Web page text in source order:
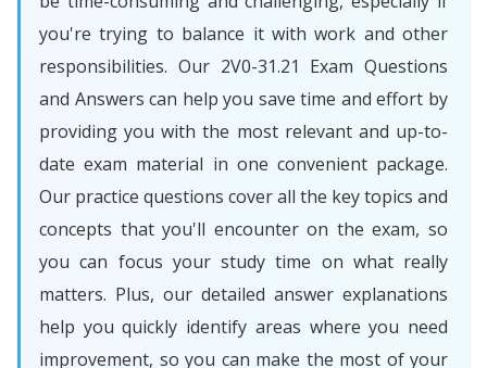
you're trying to balance it with work and other
responsibilities. Our 2V0-31.21 Exam Questions
and Answers can help you save time and effort by
providing you with the most relevant and up-to-
date exam material in one convenient package.
Our practice questions cover all the key topics and
concepts that you'll encounter on the exam, so
you can focus your study time on what really
matters. Plus, our detailed answer explanations
help you quickly identify areas where you need
improvement, so you can make the most of your